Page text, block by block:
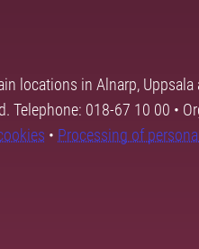
locations in Alnarp, Uppsala
Telephone: 018-67 10 00 •
• Processing of